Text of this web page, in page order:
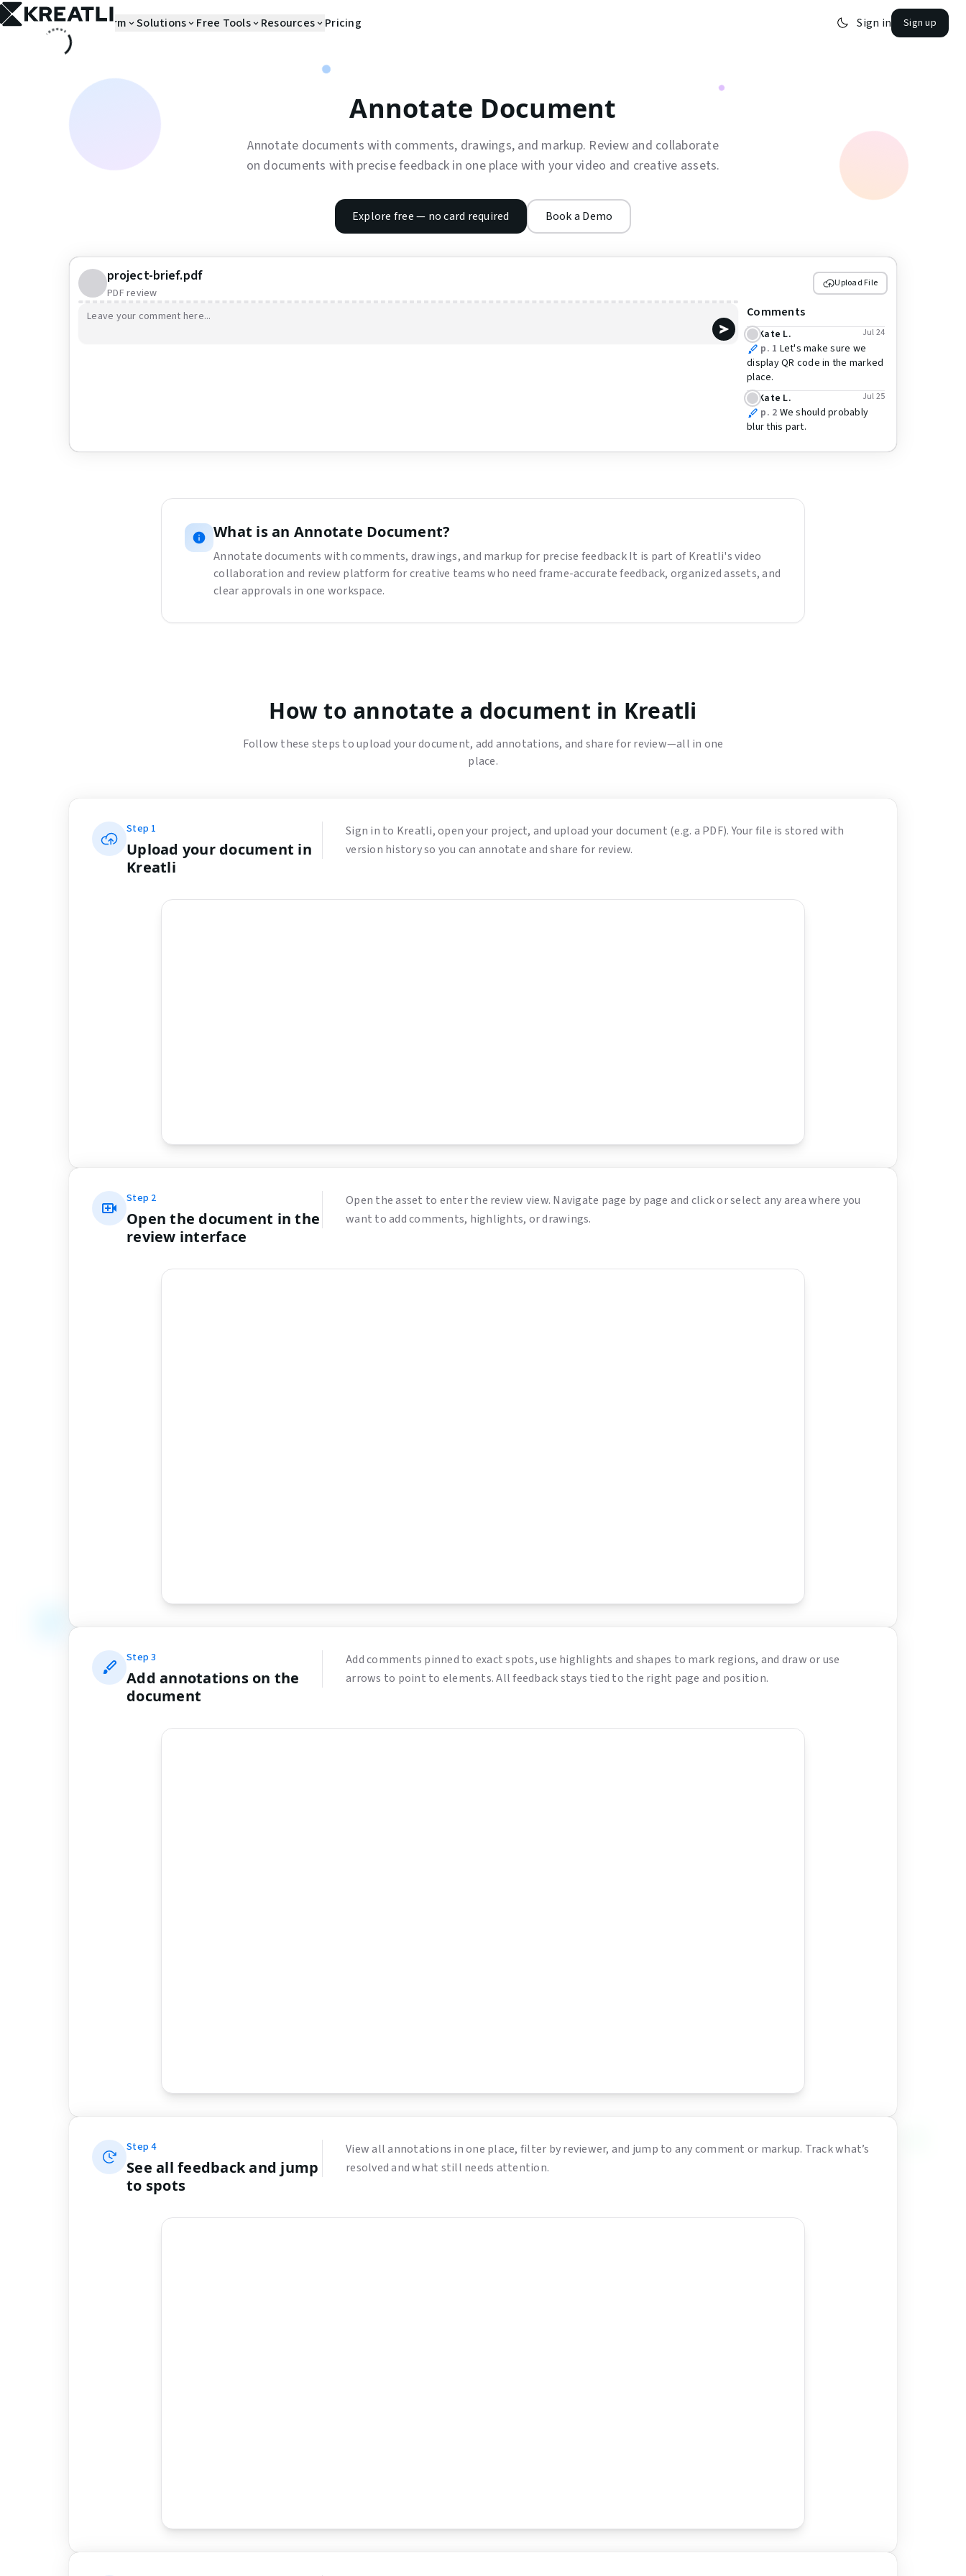
Platform Solutions Free Tools Resources Pricing Sign in Sign up
Annotate Document
Annotate documents with comments, drawings, and markup. Review and collaborate
on documents with precise feedback in one place with your video and creative assets.
Explore free — no card required Book a Demo
project-brief.pdf
PDF review
Upload File
Comments
Kate L. Jul 24
p. 1 Let's make sure we
display QR code in the marked
place.
Kate L.
Jul 25
p. 2 We should probably
blur this part.
What isan Annotate Document?
Annotate documents with comments, drawings, and markup for precise feedbackIt is part of Kreatli's video
collaboration and review platform for creative teams who need frame-accurate feedback, organized assets, and
clear approvals in one workspace.
How to annotate a document in Kreatli
Follow these steps to upload your document, add annotations, and share for review—all in one
place.
Step 1
Upload your document in
Kreatli
Sign in to Kreatli, open your project, and upload your document (e.g. a PDF). Your file is stored with
version history so you can annotate and share for review.
Step 2
Open the document in the
review interface
Open the asset to enter the review view. Navigate page by page and click or select any area where you
want to add comments, highlights, or drawings.
Step3
Add annotations on the
document
Add comments pinned to exact spots, use highlights and shapes to mark regions, and draw or use
arrows to point to elements. All feedback stays tied to the right page and position.
Step4
See all feedback and jump
to spots
View all annotations in one place, filter by reviewer, and jump to any comment or markup. Track what’s
resolved and what still needs attention.